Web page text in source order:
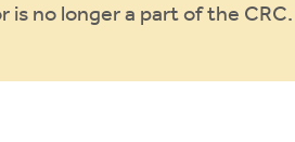
is no longer a part of the